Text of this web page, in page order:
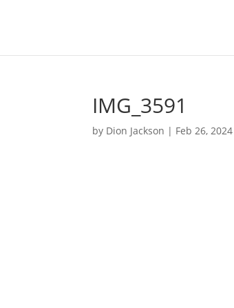
IMG_3591
by Dion Jackson | Feb 26, 2024